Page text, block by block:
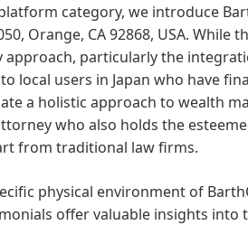
category, we introduce
Orange, CA 92868, USA. While
particularly the
local users in Japan who have
a holistic approach to wealth
who also holds the
from traditional law firms.
physical environment of
offer valuable insights